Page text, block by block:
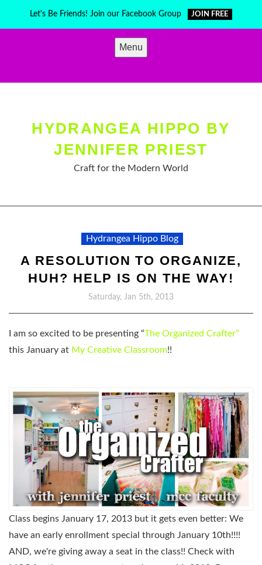
Let's Be Friends! Join our Facebook Group JOIN FREE
Menu
HYDRANGEA HIPPO BY
JENNIFER PRIEST
Craft for the Modern World
Hydrangea Hippo Blog
A RESOLUTION TO ORGANIZE,
HUH? HELP IS ON THE WAY!
Saturday, Jan 5th, 2013
I am so excited to be presenting “The Organized Crafter”
this January at My Creative Classroom!!
Class begins January 17, 2013 but it gets even better: We
have an early enrollment special through January 10th!!!!
AND, we're giving away a seat in the class!! Check with